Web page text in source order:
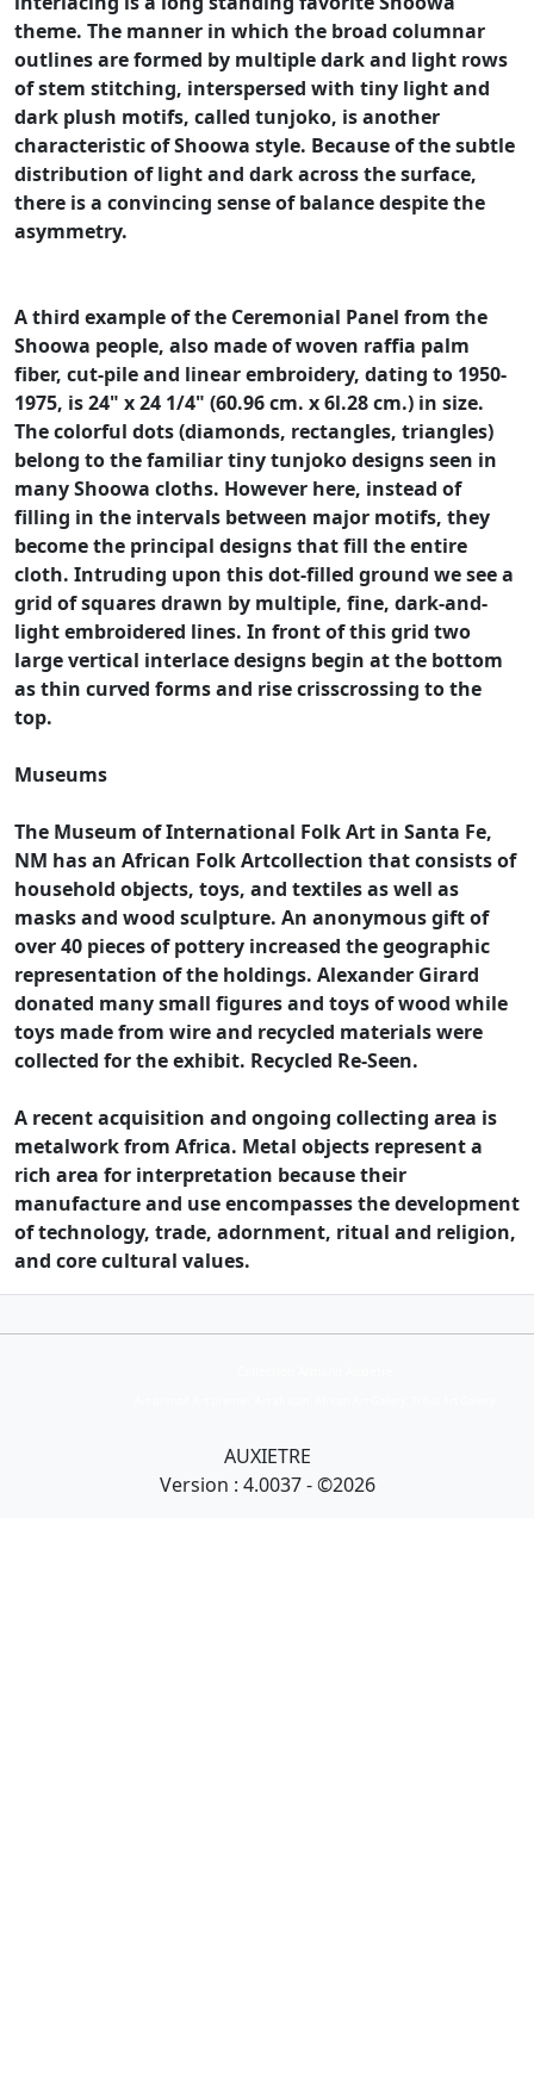
theme. The manner in which the broad columnar
outlines are formed by multiple dark and light rows
of stem stitching, interspersed with tiny light and
dark plush motifs, called tunjoko, is another
characteristic of Shoowa style. Because of the subtle
distribution of light and dark across the surface,
there is a convincing sense of balance despite the
asymmetry.
A third example of the Ceremonial Panel from the
Shoowa people, also made of woven raffia palm
fiber, cut-pile and linear embroidery, dating to 1950-
1975, is 24" x 24 1/4" (60.96 cm. x 6l.28 cm.) in size.
The colorful dots (diamonds, rectangles, triangles)
belong to the familiar tiny tunjoko designs seen in
many Shoowa cloths. However here, instead of
filling in the intervals between major motifs, they
become the principal designs that fill the entire
cloth. Intruding upon this dot-filled ground we see a
grid of squares drawn by multiple, fine, dark-and-
light embroidered lines. In front of this grid two
large vertical interlace designs begin at the bottom
as thin curved forms and rise crisscrossing to the
top.
Museums
The Museum of International Folk Art in Santa Fe,
NM has an African Folk Artcollection that consists of
household objects, toys, and textiles as well as
masks and wood sculpture. An anonymous gift of
over 40 pieces of pottery increased the geographic
representation of the holdings. Alexander Girard
donated many small figures and toys of wood while
toys made from wire and recycled materials were
collected for the exhibit. Recycled Re-Seen.
A recent acquisition and ongoing collecting area is
metalwork from Africa. Metal objects represent a
rich area for interpretation because their
manufacture and use encompasses the development
of technology, trade, adornment, ritual and religion,
and core cultural values.
AUXIETRE
Version : 4.0037 - ©2026